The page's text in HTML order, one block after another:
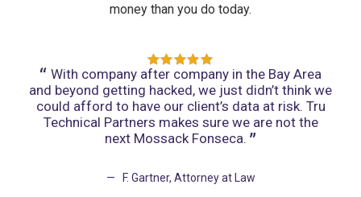
money than you do today.
With company after company in the Bay Area
and beyond getting hacked, we just didn’t think we
could afford to have our client’s data at risk. Tru
Technical Partners makes sure we are not the
next Mossack Fonseca.
F. Gartner, Attorney at Law